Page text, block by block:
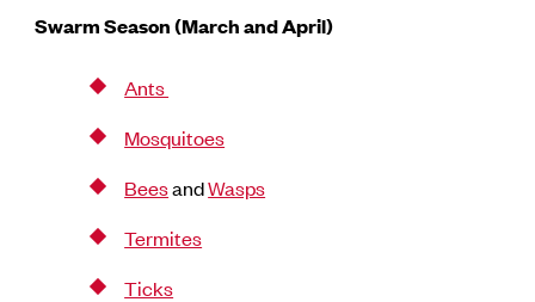
Swarm Season (March and April)
Ants
Mosquitoes
BeesandWasps
Termites
Ticks